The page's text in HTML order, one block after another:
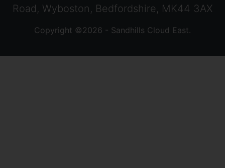
Road, Wyboston, Bedfordshire, MK44 3AX
Copyright ©2026 - Sandhills Cloud East.